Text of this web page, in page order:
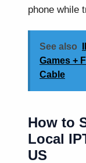
phone while
See also
Games +
Cable
How to
Local
US